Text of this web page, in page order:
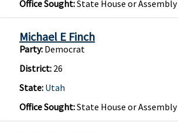
Office Sought:State House or Assembly
Michael E Finch
Party: Democrat
District: 26
State: Utah
Office Sought:State House or Assembly